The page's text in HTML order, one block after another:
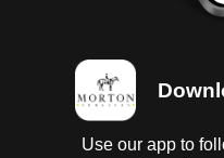
Use our app to